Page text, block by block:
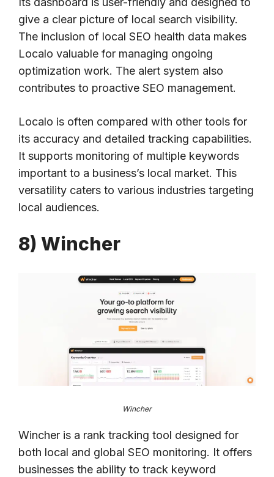
give a clear picture of local search visibility.
The inclusion of local SEO health data makes
Localo valuable for managing ongoing
optimization work. The alert system also
contributes to proactive SEO management.
Localo is often compared with other tools for
its accuracy and detailed tracking capabilities.
It supports monitoring of multiple keywords
important to a business’s local market. This
versatility caters to various industries targeting
local audiences.
8) Wincher
Wincher
Wincher is a rank tracking tool designed for
both local and global SEO monitoring. It offers
businesses the ability to track keyword